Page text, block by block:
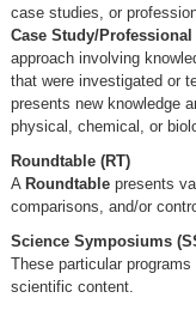
case studies, or
Case Study/
approach involving
that were investigated or
presents new knowledge
physical, chemical, or
Roundtable (RT)
A Roundtable presents
comparisons, and/or
Science Symposiums
These particular
scientific content.